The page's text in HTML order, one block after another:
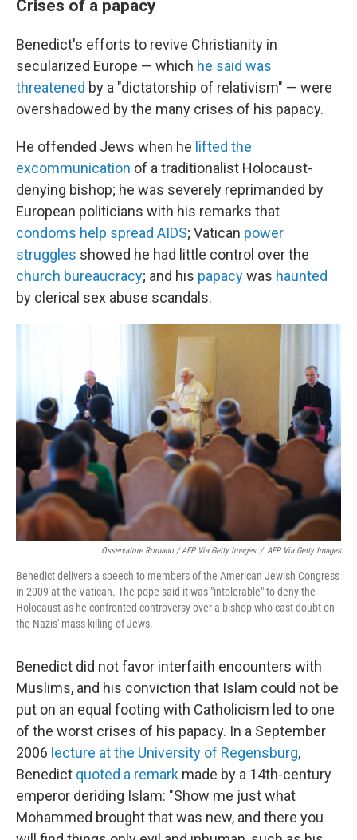
Crises of a papacy
Benedict's efforts to revive Christianity in
secularized Europe — which he said was
threatened by a "dictatorship of relativism" — were
overshadowed by the many crises of his papacy.
He offended Jews when he lifted the
excommunication of a traditionalist Holocaust-
denying bishop; he was severely reprimanded by
European politicians with his remarks that
condoms help spread AIDS; Vatican power
struggles showed he had little control over the
church bureaucracy; and his papacywas haunted
by clerical sex abuse scandals.
Osservatore Romano / AFP Via Getty Images / AFP Via Getty Images
Benedict delivers a speech to members of the American Jewish Congress
in 2009 at the Vatican. The pope said it was "intolerable" to deny the
Holocaust as he confronted controversy over a bishop who cast doubt on
the Nazis' mass killing of Jews.
Benedict did not favor interfaith encounters with
Muslims, and his conviction that Islam could not be
put on an equal footing with Catholicism led to one
of the worst crises of his papacy. In a September
2006 lecture at the University of Regensburg,
Benedict quoted a remark made by a 14th-century
emperor deriding Islam: "Show me just what
Mohammed brought that was new, and there you